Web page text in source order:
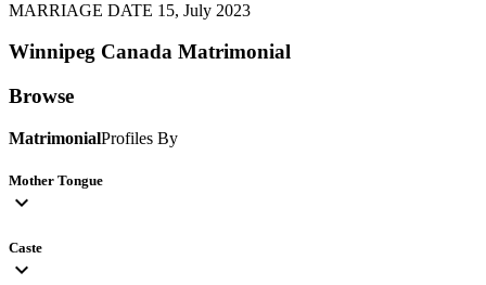
MARRIAGE DATE 15, July 2023
Winnipeg Canada Matrimonial
Browse
MatrimonialProfiles By
Mother Tongue
expand_more
Caste
expand_more